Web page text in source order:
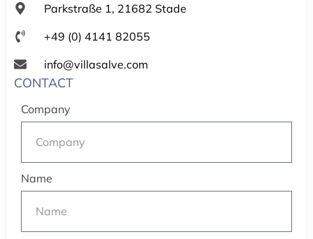
Parkstraße 1, 21682 Stade
+49 (0) 4141 82055
info@villasalve.com
CONTACT
Company
Name